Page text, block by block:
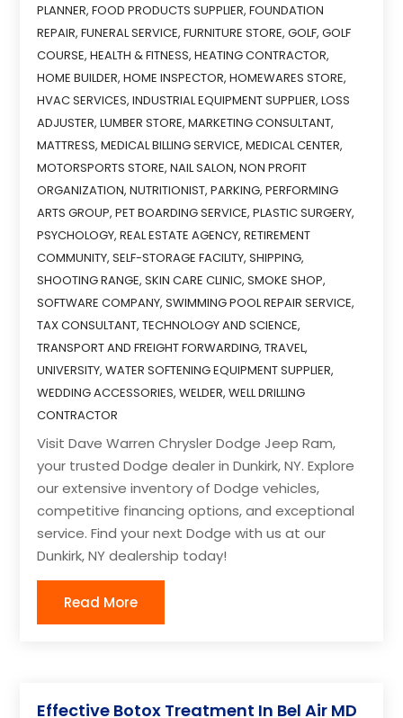
PLANNER,FOOD PRODUCTS SUPPLIER,FOUNDATION
REPAIR,FUNERAL SERVICE,FURNITURE STORE,GOLF,GOLF
COURSE,HEALTH & FITNESS,HEATING CONTRACTOR,
HOME BUILDER,HOME INSPECTOR,HOMEWARES STORE,
HVAC SERVICES,INDUSTRIAL EQUIPMENT SUPPLIER,LOSS
ADJUSTER,LUMBER STORE,MARKETING CONSULTANT,
MATTRESS,MEDICAL BILLING SERVICE,MEDICAL CENTER,
MOTORSPORTS STORE,NAIL SALON,NON PROFIT
ORGANIZATION,NUTRITIONIST,PARKING,PERFORMING
ARTS GROUP,PET BOARDING SERVICE,PLASTIC SURGERY,
PSYCHOLOGY,REAL ESTATE AGENCY,RETIREMENT
COMMUNITY,SELF-STORAGE FACILITY,SHIPPING,
SHOOTING RANGE,SKIN CARE CLINIC,SMOKE SHOP,
SOFTWARE COMPANY,SWIMMING POOL REPAIR SERVICE,
TAX CONSULTANT,TECHNOLOGY AND SCIENCE,
TRANSPORT AND FREIGHT FORWARDING,TRAVEL,
UNIVERSITY,WATER SOFTENING EQUIPMENT SUPPLIER,
WEDDING ACCESSORIES,WELDER,WELL DRILLING
CONTRACTOR
Visit Dave Warren Chrysler Dodge Jeep Ram,
your trusted Dodge dealer in Dunkirk, NY. Explore
our extensive inventory of Dodge vehicles,
competitive financing options, and exceptional
service. Find your next Dodge with us at our
Dunkirk, NY dealership today!
Read More
Effective Botox Treatment In Bel Air MD